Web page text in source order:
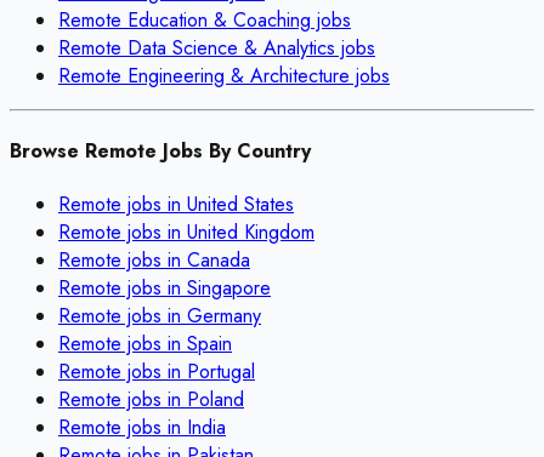
Remote Education & Coaching jobs
Remote Data Science & Analytics jobs
Remote Engineering & Architecture jobs
Browse Remote Jobs By Country
Remote jobs in United States
Remote jobs in United Kingdom
Remote jobs in Canada
Remote jobs in Singapore
Remote jobs in Germany
Remote jobs in Spain
Remote jobs in Portugal
Remote jobs in Poland
Remote jobs in India